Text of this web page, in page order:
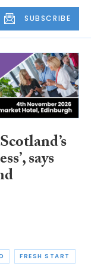
SUBSCRIBE
says
FRESH START